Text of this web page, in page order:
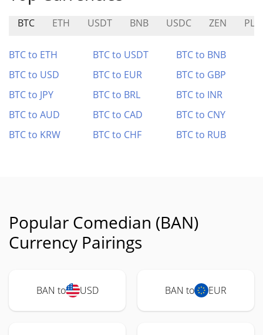
BTC ETH USDT BNB USDC ZEN
BTC to ETH BTC to USDT
BTC to BNB
BTC to USD
BTC to EUR
BTC to GBP
BTC to JPY
BTC to BRL
BTC to INR
BTC to AUD
BTC to CAD
BTC to CNY
BTC to KRW
BTC to CHF BTC to RUB
Popular Comedian (BAN)
Currency Pairings
BAN to USD BAN to EUR